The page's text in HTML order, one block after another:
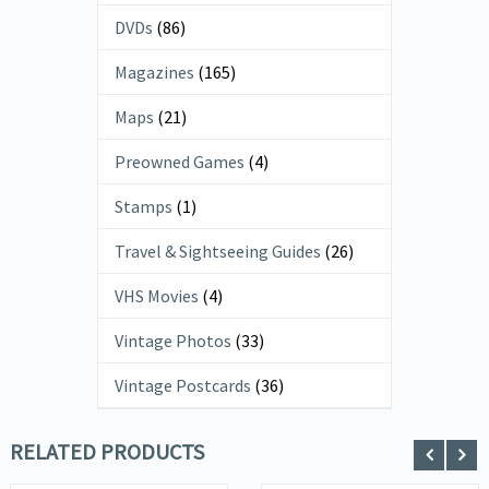
DVDs (86)
Magazines (165)
Maps (21)
Preowned Games (4)
Stamps (1)
Travel & Sightseeing Guides (26)
VHS Movies (4)
Vintage Photos (33)
Vintage Postcards (36)
RELATED PRODUCTS